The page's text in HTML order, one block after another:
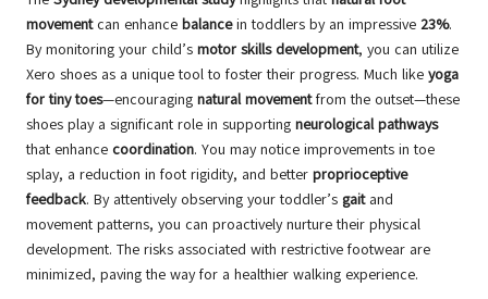
movementcan enhance balancein toddlers by an impressive 23%.
By monitoring your child’s motor skills development, you can utilize
Xero shoes as a unique tool to foster their progress. Much like yoga
for tiny toes—encouraging natural movementfrom the outset—these
shoes play a significant role in supporting neurological pathways
that enhance coordination. You may notice improvements in toe
splay, a reduction in foot rigidity, and better proprioceptive
feedback. By attentively observing your toddler’s gaitand
movement patterns, you can proactively nurture their physical
development. The risks associated with restrictive footwear are
minimized, paving the way for a healthier walking experience.